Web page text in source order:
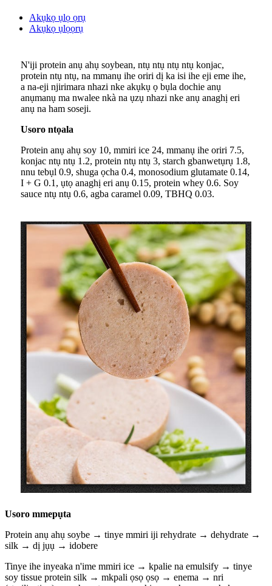
Akụkọ ụlọ ọrụ
Akụkọ ụlọọrụ
N'iji protein anụ ahụ soybean, ntụ ntụ ntụ ntụ konjac,
protein ntụ ntụ, na mmanụ ihe oriri dị ka isi ihe eji eme ihe,
a na-eji njirimara nhazi nke akụkụ ọ bụla dochie anụ
anụmanụ ma nwalee nkà na ụzụ nhazi nke anụ anaghị eri
anụ na ham soseji.
Usoro ntọala
Protein anụ ahụ soy 10, mmiri ice 24, mmanụ ihe oriri 7.5,
konjac ntụ ntụ 1.2, protein ntụ ntụ 3, starch gbanwetụrụ 1.8,
nnu tebụl 0.9, shuga ọcha 0.4, monosodium glutamate 0.14,
I + G 0.1, ụtọ anaghị eri anụ 0.15, protein whey 0.6. Soy
sauce ntụ ntụ 0.6, agba caramel 0.09, TBHQ 0.03.
Usoro mmepụta
Protein anụ ahụ soybe → tinye mmiri iji rehydrate → dehydrate →
silk → dị jụụ → idobere
Tinye ihe inyeaka n'ime mmiri ice → kpalie na emulsify → tinye
soy tissue protein silk → mkpali ọsọ ọsọ → enema → nri